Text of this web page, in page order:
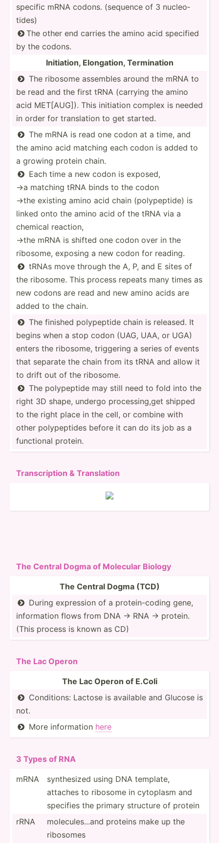
specific mRNA codons. (sequence of 3 nucleo­
tides)
 The other end carries the amino acid specified
by the codons.
Initia­tion, Elonga­tion, Termin­ation
 The ribosome assembles around the mRNA to
be read and the first tRNA (carrying the amino
acid MET[AUG]). This initiation complex is needed
in order for transl­ation to get started.
 The mRNA is read one codon at a time, and
the amino acid matching each codon is added to
a growing protein chain.

Each time a new codon is exposed,
→a matching tRNA binds to the codon
→the existing amino acid chain (polyp­eptide) is
linked onto the amino acid of the tRNA via a
chemical reaction,
→the mRNA is shifted one codon over in the
ribosome, exposing a new codon for reading.
 tRNAs move through the A, P, and E sites of
the ribosome. This process repeats many times as
new codons are read and new amino acids are
added to the chain.
 The finished polype­ptide chain is released. It
begins when a stop codon (UAG, UAA, or UGA)
enters the ribosome, triggering a series of events
that separate the chain from its tRNA and allow it
to drift out of the ribosome.
 The polype­ptide may still need to fold into the
right 3D shape, undergo proces­sin­g,get shipped
to the right place in the cell, or combine with
other polype­ptides before it can do its job as a
functional protein.
Transc­ription & Transl­ation
The Central Dogma of Molecular Biology
The Central Dogma (TCD)

During expression of a protei­n-c­oding gene,
inform­ation flows from DNA → RNA → protein.
(This process is known as CD)
The Lac Operon
The Lac Operon of E.Coli

Condit­ions: Lactose is available and Glucose is
not.
 More inform­ation here
3 Types of RNA
mRNA
synthe­­sized using DNA template,
attaches to ribosome in cytoplasm and
specifies the primary structure of protein
rRNA
molecu­­le­s...and proteins make up the
ribos­omes